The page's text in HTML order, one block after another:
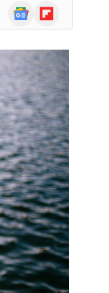
Google
News
Flipboard